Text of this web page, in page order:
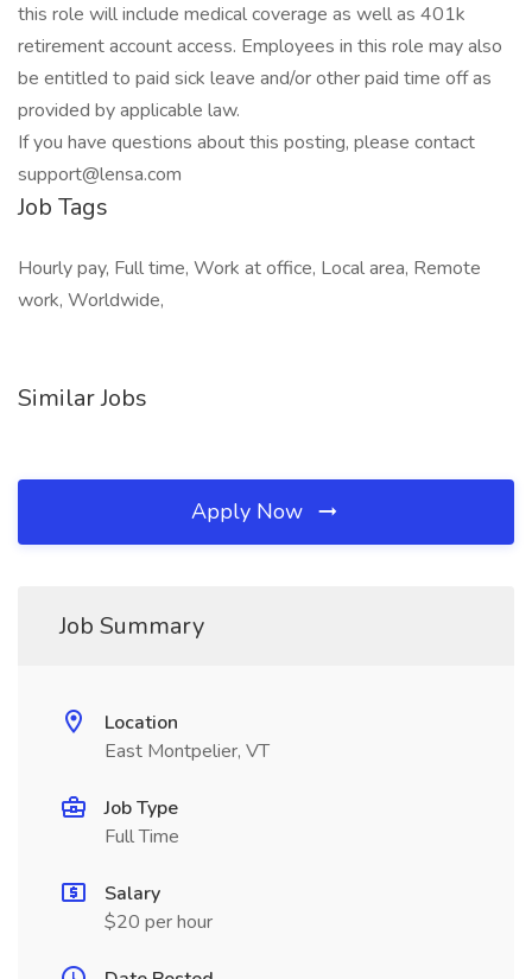
this role will include medical coverage as well as 401k
retirement account access. Employees in this role may also
be entitled to paid sick leave and/or other paid time off as
provided by applicable law.
If you have questions about this posting, please contact
support@lensa.com
Job Tags
Hourly pay, Full time, Work at office, Local area, Remote
work, Worldwide,
Similar Jobs
Apply Now
Job Summary
Location
East Montpelier, VT
Job Type
Full Time
Salary
$20 per hour